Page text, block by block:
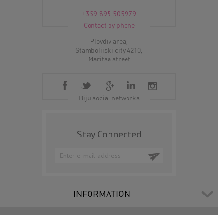
+359 895 505979
Contact by phone
Plovdiv area,
Stamboliiski city 4210,
Maritsa street
Biju social networks
Stay Connected
INFORMATION